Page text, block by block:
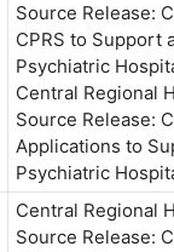
Source Release:
CPRS to Support
Psychiatric
Central Regional
Source Release:
Applications to
Psychiatric
Central Regional
Source Release: